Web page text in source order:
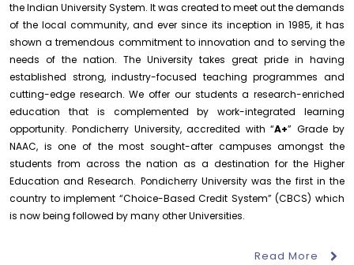
the Indian University System. It was created to meet out the demands
of the local community, and ever since its inception in 1985, it has
shown a tremendous commitment to innovation and to serving the
needs of the nation. The University takes great pride in having
established strong, industry-focused teaching programmes and
cutting-edge research. We offer our students a research-enriched
education that is complemented by work-integrated learning
opportunity. Pondicherry University, accredited with “A+” Grade by
NAAC, is one of the most sought-after campuses amongst the
students from across the nation as a destination for the Higher
Education and Research. Pondicherry University was the first in the
country to implement “Choice-Based Credit System” (CBCS) which
is now being followed by many other Universities.
Read More
Conduct of Financial Audit of the Annual Accounts for
the Financial year 2025-26
Wednesday, 5 August, 2026
Requirement for Academic Learning Resources
(Print/Online) for 2027
Wednesday, 5 August, 2026
Revised- Walk-in-Interview – Guest Faculty Positions –
Department of Statistics
Friday, 7 August, 2026
Walk-In-Interview for Guest Faculty – Centre for
Pollution Control & Environmental Engineering
Assumption of Charge as Officer on Special Duty
August 10
Invitation
NEP Orientation & Sensitization
Programme for Faculty Members and
Research Scholars &...
Inauguration of Research and Cultural